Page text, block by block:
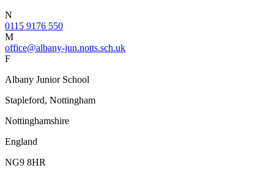
N
0115 9176 550
M
office@albany-jun.notts.sch.uk
F
Albany Junior School
Stapleford, Nottingham
Nottinghamshire
England
NG9 8HR